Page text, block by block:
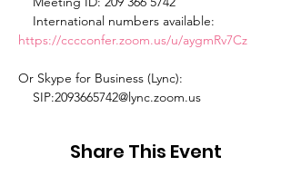
International numbers available:
https://cccconfer.zoom.us/u/aygmRv7Cz
Or Skype for Business (Lync):
SIP:2093665742@lync.zoom.us
Share This Event